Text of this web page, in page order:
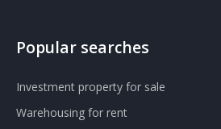
Popular searches
Investment property for sale
Warehousing for rent